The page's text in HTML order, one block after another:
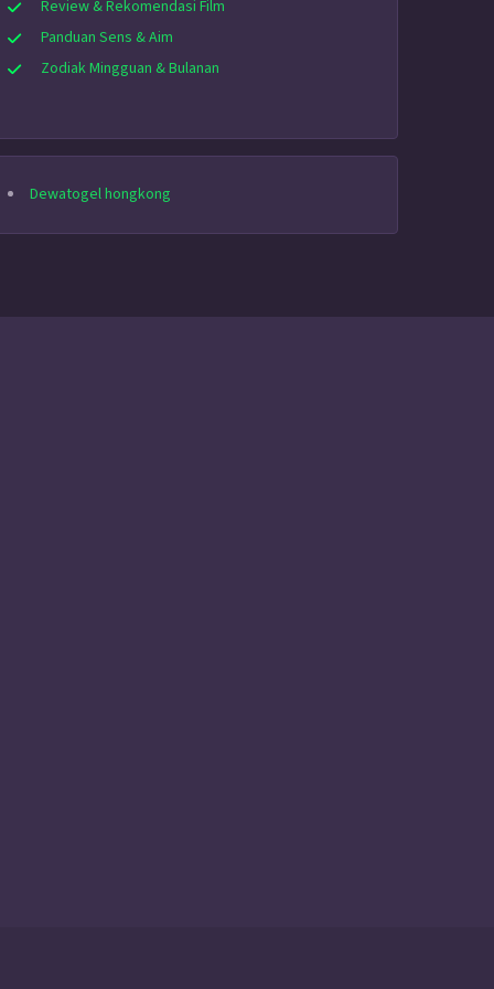
Review & Rekomendasi Film
Panduan Sens & Aim
Zodiak Mingguan & Bulanan
Dewatogel hongkong